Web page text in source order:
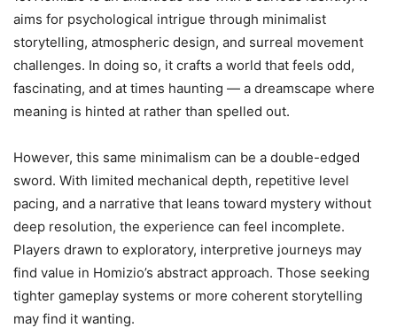
aims for psychological intrigue through minimalist
storytelling, atmospheric design, and surreal movement
challenges. In doing so, it crafts a world that feels odd,
fascinating, and at times haunting — a dreamscape where
meaning is hinted at rather than spelled out.
However, this same minimalism can be a double-edged
sword. With limited mechanical depth, repetitive level
pacing, and a narrative that leans toward mystery without
deep resolution, the experience can feel incomplete.
Players drawn to exploratory, interpretive journeys may
find value in Homizio’s abstract approach. Those seeking
tighter gameplay systems or more coherent storytelling
may find it wanting.